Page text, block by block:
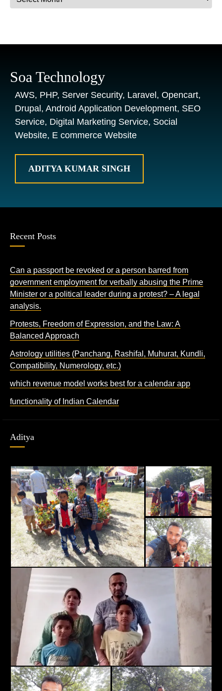
Soa Technology
AWS, PHP, Server Security, Laravel, Opencart,
Drupal, Android Application Development, SEO
Service, Digital Marketing Service, Social
Website, E commerce Website
ADITYA KUMAR SINGH
Recent Posts
Can a passport be revoked or a person barred from
government employment for verbally abusing the Prime
Minister or a political leader during a protest? – A legal
analysis.
Protests, Freedom of Expression, and the Law: A
Balanced Approach
Astrology utilities (Panchang, Rashifal, Muhurat, Kundli,
Compatibility, Numerology, etc.)
which revenue model works best for a calendar app
functionality of Indian Calendar
Aditya